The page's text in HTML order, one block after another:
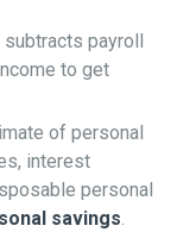
subtracts payroll
to get
of personal
interest
personal
savings